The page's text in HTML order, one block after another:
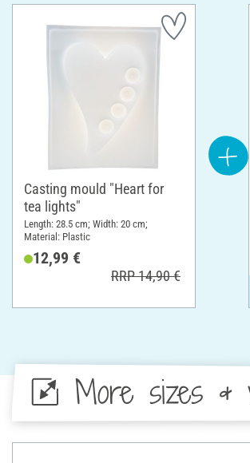
Casting mould "Heart for
tea lights"
Length: 28.5 cm; Width: 20 cm;
Material: Plastic
12,99 €
RRP 14,90 €
More sizes &